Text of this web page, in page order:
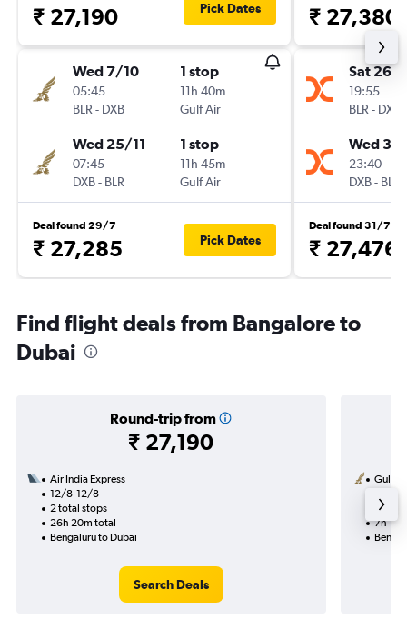
₹ 27,190 Pick Dates
Wed 7/10
05:45
BLR - DXB
1 stop
11h 40m
Gulf Air
Wed 25/11
07:45
DXB- BLR
1 stop
11h 45m
Gulf Air
Deal found 29/7
₹ 27,285 Pick Dates
₹ 27,380
Sat 26/
19:55
BLR - DXB
Wed
23:40
DXB- BLR
Deal found 31/7
₹ 27,476
Find flight deals from Bangalore to
Dubai
Round-trip from
₹ 27,190
Air India Express
12/8-12/8
2 total stops
26h 20m total
Bengaluru to Dubai
Search Deals
Gulf
1 total
7h